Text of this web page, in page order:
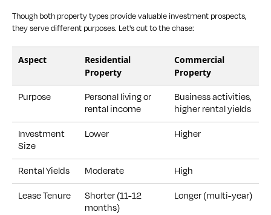
Though both property types provide valuable investment prospects,
they serve different purposes. Let's cut to the chase:
Aspect
Residential
Property
Commercial
Property
Purpose
Personal living or
rental income
Business activities,
higher rental yields
Investment
Size
Lower Higher
Rental Yields Moderate
High
Lease Tenure
Shorter (11-12
months)
Longer (multi-year)